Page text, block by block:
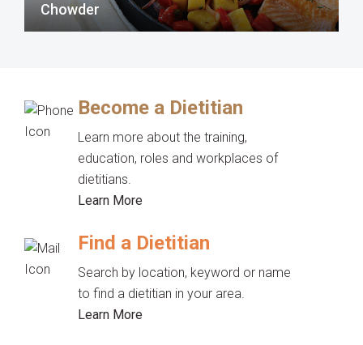
Chowder
Become a Dietitian
Learn more about the training,
education, roles and workplaces of
dietitians.
Learn More
Find a Dietitian
Search by location, keyword or name
to find a dietitian in your area.
Learn More